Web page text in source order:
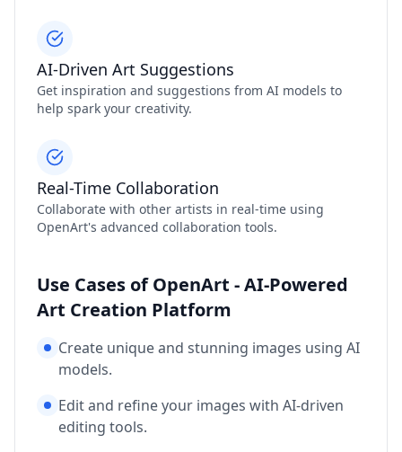
AI-Driven Art Suggestions
Get inspiration and suggestions from AI models to
help spark your creativity.
Real-Time Collaboration
Collaborate with other artists in real-time using
OpenArt's advanced collaboration tools.
Use Cases of OpenArt - AI-Powered
Art Creation Platform
Create unique and stunning images using AI
models.
Edit and refine your images with AI-driven
editing tools.